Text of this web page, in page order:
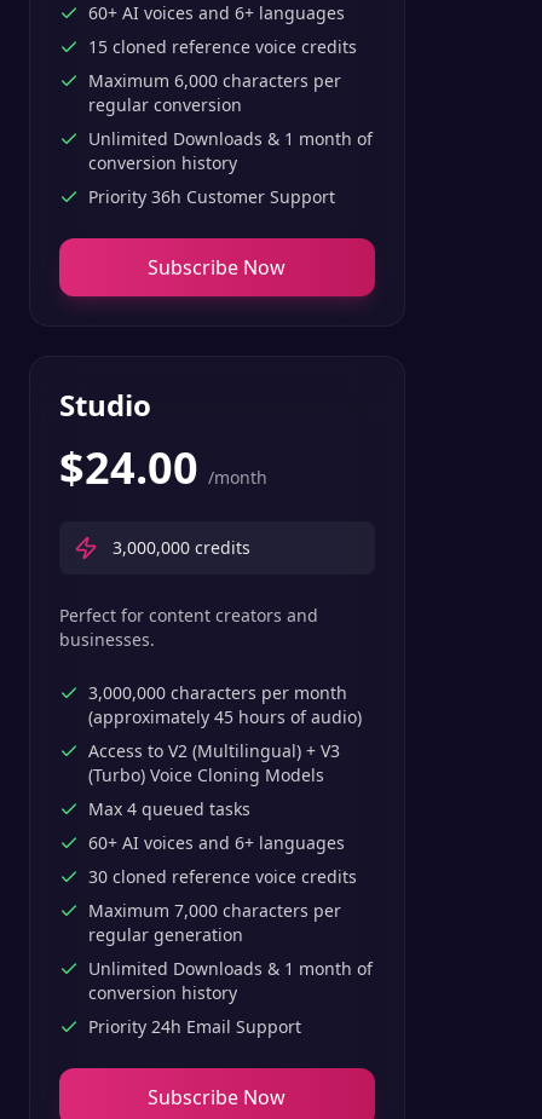
60+ AI voices and 6+ languages
15 cloned reference voice credits
Maximum 6,000 characters per
regular conversion
Unlimited Downloads & 1 month of
conversion history
Priority 36h Customer Support
Subscribe Now
Studio
$24.00 /month
3,000,000 credits
Perfect for content creators and
businesses.
3,000,000 characters per month
(approximately 45 hours of audio)
Access to V2 (Multilingual) + V3
(Turbo) Voice Cloning Models
Max 4 queued tasks
60+ AI voices and 6+ languages
30 cloned reference voice credits
Maximum 7,000 characters per
regular generation
Unlimited Downloads & 1 month of
conversion history
Priority 24h Email Support
Subscribe Now